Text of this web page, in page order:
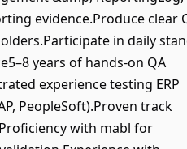
evidence.Produce clear
in daily
years of hands-on QA
experience testing ERP
PeopleSoft).Proven track
with mabl for